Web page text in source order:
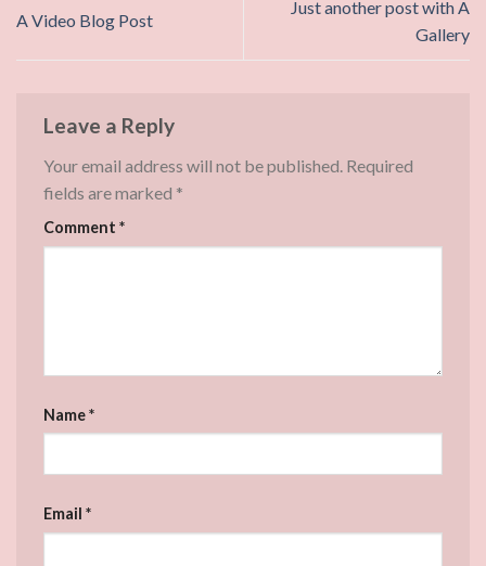
A Video Blog Post
Just another post with A
Gallery
Leave a Reply
Your email address will not be published. Required
fields are marked *
Comment *
Name*
Email *